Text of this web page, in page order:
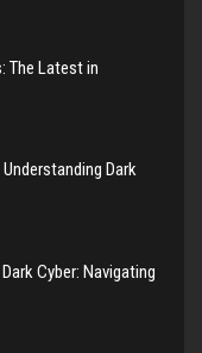
The Latest in
Dark
Cyber: Navigating